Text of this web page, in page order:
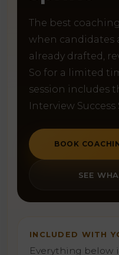
The best
when candidates
already drafted,
So for a limited
session includes
Interview
BOOK
SEE
INCLUDED WITH
Everything below